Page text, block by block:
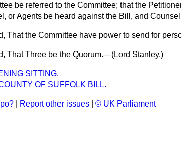
be referred to the Committee; that the
or Agents be heard against the Bill, and
That the Committee have power to send for
That Three be the Quorum.—(Lord Stanley.)
SITTING.
OF SUFFOLK BILL.
Report other issues © UK Parliament